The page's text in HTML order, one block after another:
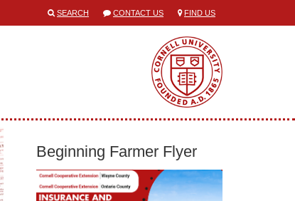
SEARCH CONTACT US FIND US
Beginning Farmer Flyer